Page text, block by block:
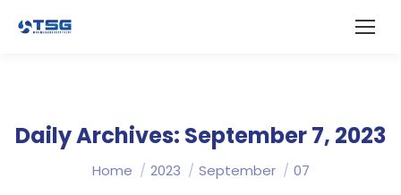
Daily Archives: September 7, 2023
You are here:
Home 2023 September 07